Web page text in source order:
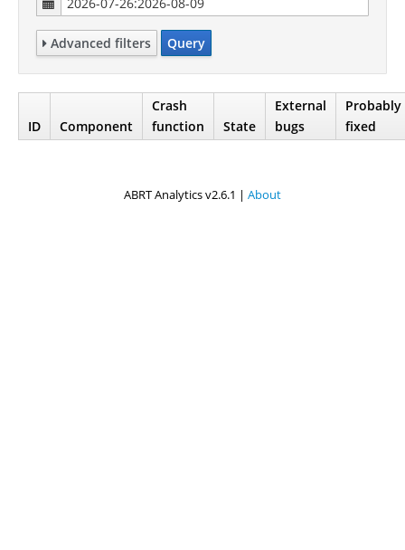
Advanced filters Query
ID Component
Crash
function
State
External
bugs
Probably
fixed
ABRT Analytics v2.6.1 | About